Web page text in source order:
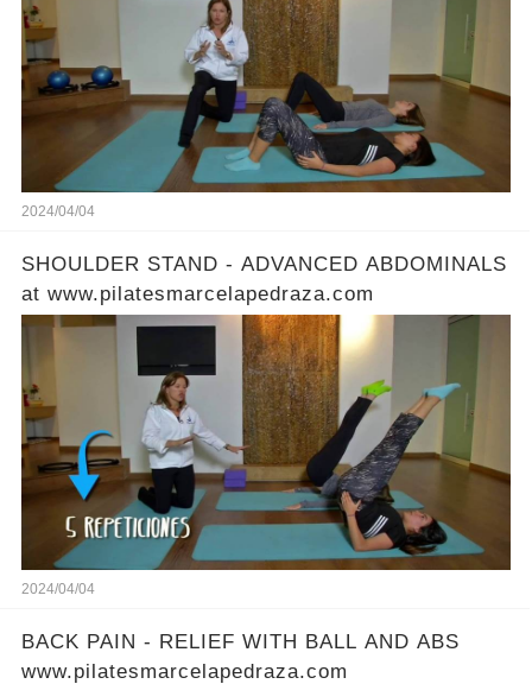
2024/04/04
SHOULDER STAND - ADVANCED ABDOMINALS
at www.pilatesmarcelapedraza.com
2024/04/04
BACK PAIN - RELIEF WITH BALL AND ABS
www.pilatesmarcelapedraza.com